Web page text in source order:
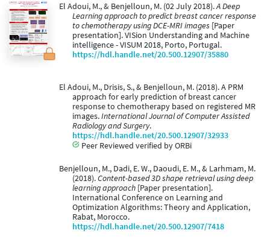
El Adoui, M., & Benjelloun, M. (02 July 2018).A Deep
Learning approach to predict breast cancer response
to chemotherapy using DCE-MRI images [Paper
presentation]. VISion Understanding and Machine
intelligence - VISUM 2018, Porto, Portugal.
https://hdl.handle.net/20.500.12907/35880
El Adoui, M., Drisis, S., & Benjelloun, M. (2018). A PRM
approach for early prediction of breast cancer
response to chemotherapy based on registered MR
images.International Journal of Computer Assisted
Radiology and Surgery.
https://hdl.handle.net/20.500.12907/32933
Peer Reviewed verified by ORBi
Benjelloun, M., Dadi, E. W., Daoudi, E. M., & Larhmam, M.
(2018).Content-based 3D shape retrieval using deep
learning approach [Paper presentation].
International Conference on Learning and
Optimization Algorithms: Theory and Application,
Rabat, Morocco.
https://hdl.handle.net/20.500.12907/7418